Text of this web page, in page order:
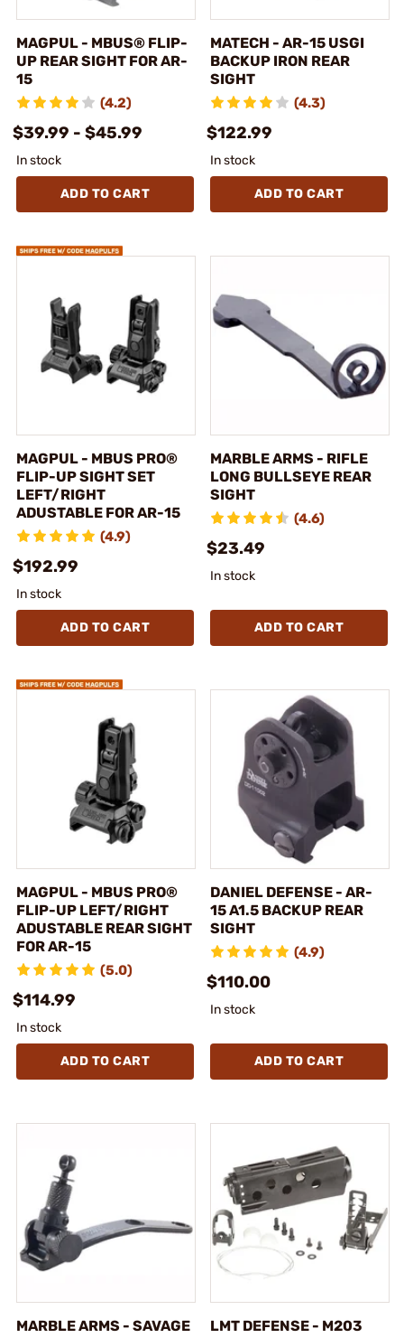
MAGPUL - MBUS® FLIP-
UP REAR SIGHT FOR AR-
15
(4.2)
$39.99 - $45.99
In stock
ADD TO CART
MATECH - AR-15 USGI
BACKUP IRON REAR
SIGHT
(4.3)
$122.99
In stock
ADD TO CART
MAGPUL - MBUS PRO®
FLIP-UP SIGHT SET
LEFT/RIGHT
ADUSTABLE FOR AR-15
(4.9)
$192.99
In stock
ADD TO CART
MARBLE ARMS - RIFLE
LONG BULLSEYE REAR
SIGHT
(4.6)
$23.49
In stock
ADD TO CART
MAGPUL - MBUS PRO®
FLIP-UP LEFT/RIGHT
ADUSTABLE REAR SIGHT
FOR AR-15
(5.0)
$114.99
In stock
ADD TO CART
DANIEL DEFENSE - AR-
15 A1.5 BACKUP REAR
SIGHT
(4.9)
$110.00
In stock
ADD TO CART
MARBLE ARMS - SAVAGE
LMT DEFENSE - M203